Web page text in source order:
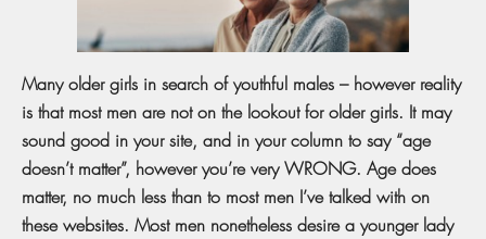
Many older girls in search of youthful males – however reality
is that most men are not on the lookout for older girls. It may
sound good in your site, and in your column to say “age
doesn’t matter”, however you’re very WRONG. Age does
matter, no much less than to most men I’ve talked with on
these websites. Most men nonetheless desire a younger lady